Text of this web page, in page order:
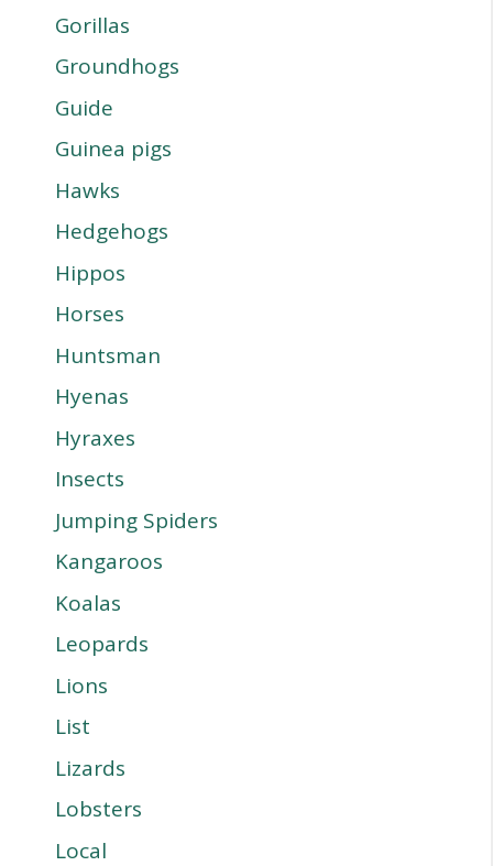
Gorillas
Groundhogs
Guide
Guinea pigs
Hawks
Hedgehogs
Hippos
Horses
Huntsman
Hyenas
Hyraxes
Insects
Jumping Spiders
Kangaroos
Koalas
Leopards
Lions
List
Lizards
Lobsters
Local